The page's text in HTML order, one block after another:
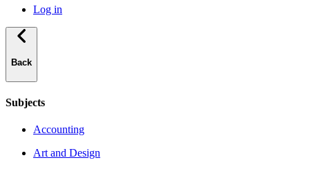
Log in
Back
Subjects
Accounting
Art and Design